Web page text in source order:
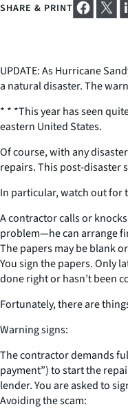
SHARE & PRINT
UPDATE: As Hurricane
a natural disaster. The
* * *This year has seen
eastern United States.
Of course, with any
repairs. This post-disaster
In particular, watch out for
A contractor calls or
problem—he can arrange
The papers may be blank
You sign the papers. Only
done right or hasn’t been
Fortunately, there are
Warning signs:
The contractor demands
payment”) to start the
lender. You are asked to
Avoiding the scam: